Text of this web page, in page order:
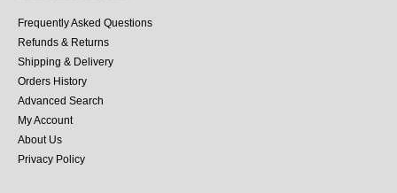
Frequently Asked Questions
Refunds & Returns
Shipping & Delivery
Orders History
Advanced Search
My Account
About Us
Privacy Policy